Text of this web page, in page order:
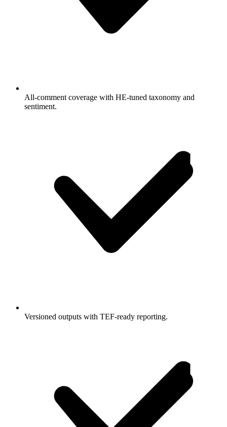
All-comment coverage with HE-tuned taxonomy and
sentiment.
Versioned outputs with TEF-ready reporting.